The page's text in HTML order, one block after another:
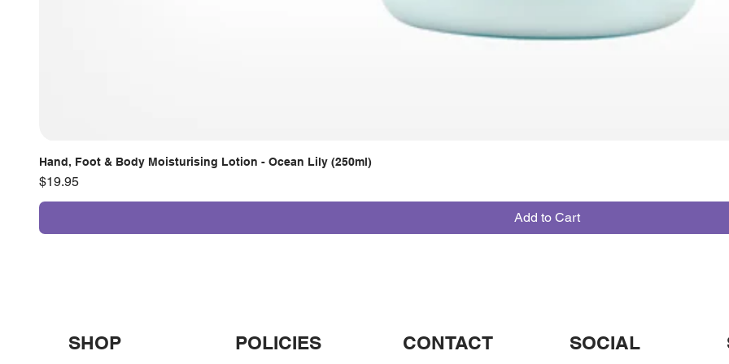
Hand, Foot & Body Moisturising Lotion - Ocean Lily (250ml)
Price
$19.95
Add to Cart
SHOP POLICIES CONTACT SOCIAL